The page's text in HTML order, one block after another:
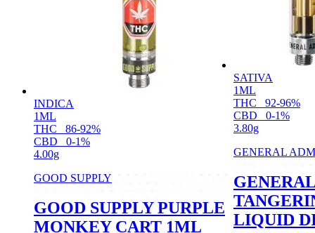
INDICA
1ML
THC
86-92%
CBD
0-1%
4.00g
GOOD SUPPLY
GOOD SUPPLY PURPLE
MONKEY CART 1ML
SATIVA
1ML
THC
92-96%
CBD
0-1%
3.80g
GENERAL
LIQUID